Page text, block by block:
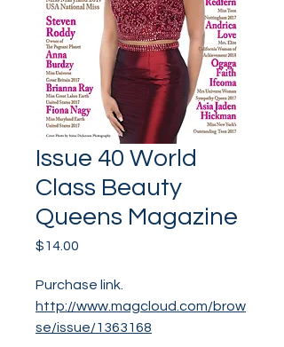
Issue 40 World
Class Beauty
Queens Magazine
$14.00
Purchase link.
http://www.magcloud.com/brow
se/issue/1363168